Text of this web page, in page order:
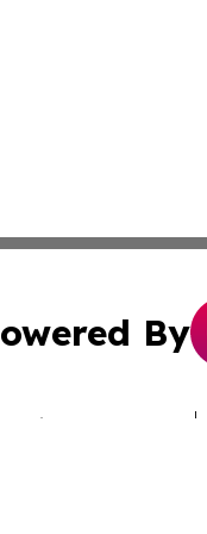
By
Submit Press Release